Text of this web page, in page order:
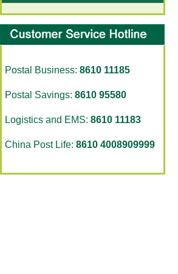
Postal Business: 8610 11185
Postal Savings: 8610 95580
Logistics and EMS: 8610 11183
China Post Life: 8610 4008909999